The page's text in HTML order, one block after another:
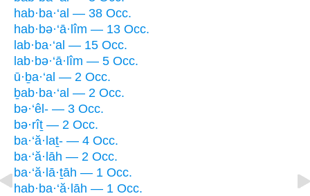
hab·ba·‘al — 38 Occ.
hab·bə·‘ā·lîm — 13 Occ.
lab·ba·‘al — 15 Occ.
lab·bə·‘ā·lîm — 5 Occ.
ū·ḇa·‘al — 2 Occ.
ḇab·ba·‘al — 2 Occ.
bə·‘êl- — 3 Occ.
bə·rîṯ — 2 Occ.
ba·‘ă·laṯ- — 4 Occ.
ba·‘ă·lāh — 2 Occ.
ba·‘ă·lā·ṯāh — 1 Occ.
hab·ba·‘ă·lāh — 1 Occ.